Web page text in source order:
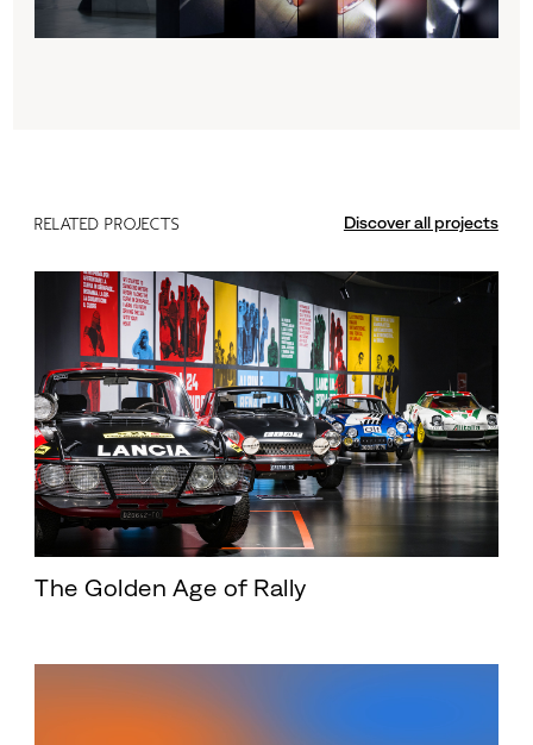
RELATED PROJECTS Discover all projects
The Golden Age of Rally